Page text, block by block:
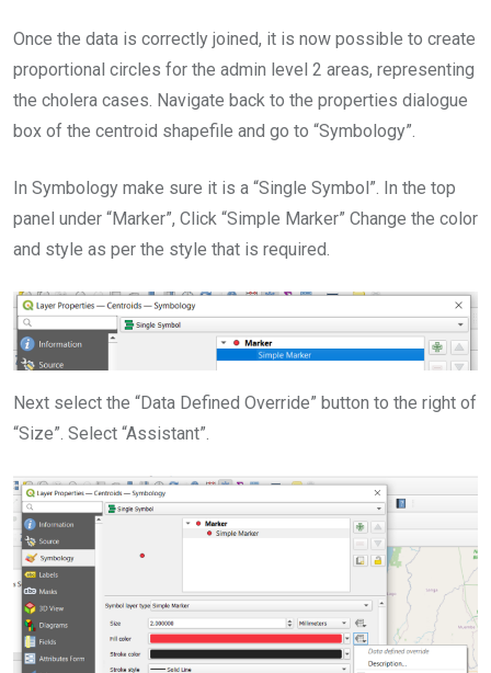
Once the data is correctly joined, it is now possible to create
proportional circles for the admin level 2 areas, representing
the cholera cases. Navigate back to the properties dialogue
box of the centroid shapefile and go to “Symbology”.
In Symbology make sure it is a “Single Symbol”. In the top
panel under “Marker”, Click “Simple Marker” Change the color
and style as per the style that is required.
Next select the “Data Defined Override” button to the right of
“Size”. Select “Assistant”.